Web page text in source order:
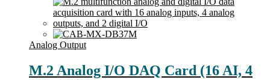
Analog Output
M.2 Analog I/O DAQ Card (16 AI, 4